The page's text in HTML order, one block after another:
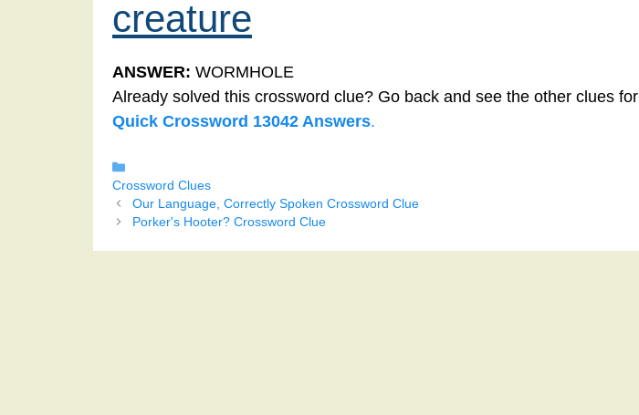
creature
ANSWER: WORMHOLE
Already solved this crossword clue? Go back and see the other clues for
Quick Crossword 13042 Answers.
Crossword Clues
Our Language, Correctly Spoken Crossword Clue
Porker's Hooter? Crossword Clue